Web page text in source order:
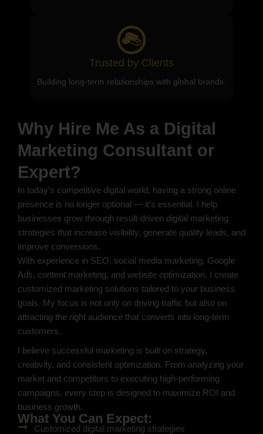
Trusted by Clients
Building long-term relationships with global brands.
Why Hire Me As a Digital
Marketing Consultant or
Expert?
In today’s competitive digital world, having a strong online
presence is no longer optional — it’s essential. I help
businesses grow through result-driven digital marketing
strategies that increase visibility, generate quality leads, and
improve conversions.
With experience in SEO, social media marketing, Google
Ads, content marketing, and website optimization, I create
customized marketing solutions tailored to your business
goals. My focus is not only on driving traffic but also on
attracting the right audience that converts into long-term
customers.
I believe successful marketing is built on strategy,
creativity, and consistent optimization. From analyzing your
market and competitors to executing high-performing
campaigns, every step is designed to maximize ROI and
business growth.
What You Can Expect:
Customized digital marketing strategies